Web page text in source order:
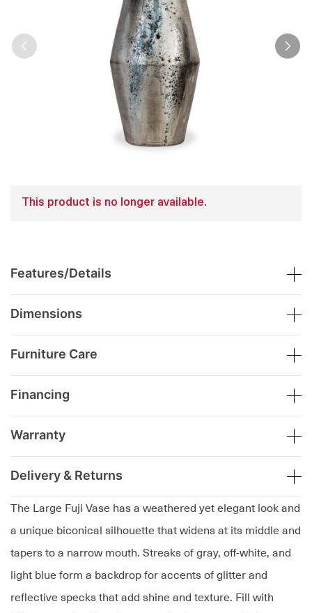
The Large Fuji Vase has a weathered yet elegant look and
a unique biconical silhouette that widens at its middle and
tapers to a narrow mouth. Streaks of gray, off-white, and
light blue form a backdrop for accents of glitter and
reflective specks that add shine and texture. Fill with
This product is no longer available.
Features/Details
Dimensions
Furniture Care
Financing
Warranty
Delivery & Returns